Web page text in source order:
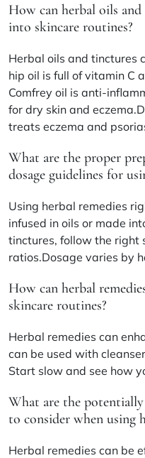
How can herbal oils
into skincare routines?
Herbal oils and tinctures
hip oil is full of vitamin C
Comfrey oil is anti-
for dry skin and
treats eczema and
What are the proper
dosage guidelines for
Using herbal remedies
infused in oils or made
tinctures, follow the right
ratios.Dosage varies by
How can herbal
skincare routines?
Herbal remedies can
can be used with
Start slow and see how
What are the potentially
to consider when using
Herbal remedies can be